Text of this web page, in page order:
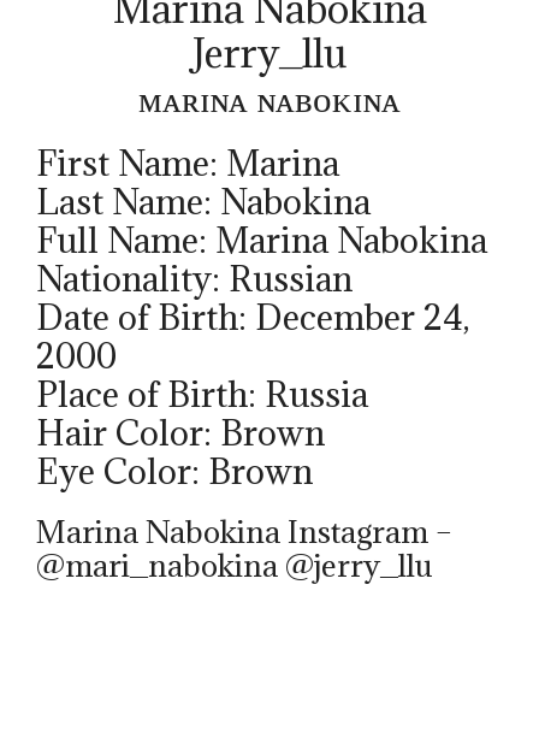
Jerry_llu
ᴍᴀʀɪɴᴀ ɴᴀʙᴏᴋɪɴᴀ
First Name: Marina
Last Name: Nabokina
Full Name: Marina Nabokina
Nationality: Russian
Date of Birth: December 24,
2000
Place of Birth: Russia
Hair Color: Brown
Eye Color: Brown
Marina Nabokina Instagram –
@mari_nabokina @jerry_llu